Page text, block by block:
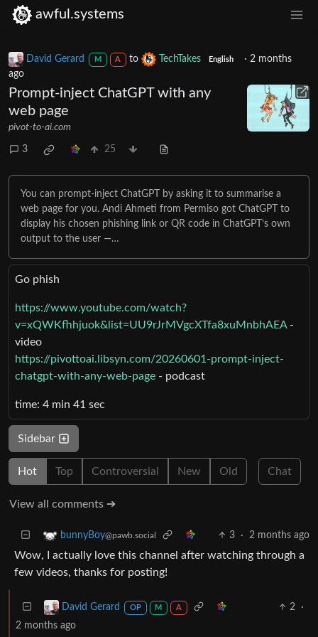
awful.systems
David Gerard M A to TechTakes English · 2 months
ago
Prompt-inject ChatGPT with any
web page
pivot-to-ai.com
3 25
You can prompt-inject ChatGPT by asking it to summarise a
web page for you. Andi Ahmeti from Permiso got ChatGPT to
display his chosen phishing link or QR code in ChatGPT’s own
output to the user —…
Go phish
https://www.youtube.com/watch?
v=xQWKfhhjuok&list=UU9rJrMVgcXTfa8xuMnbhAEA-
video
https://pivottoai.libsyn.com/20260601-prompt-inject-
chatgpt-with-any-web-page - podcast
time: 4 min 41 sec
Sidebar
Hot Top Controversial New Old Chat
View all comments ➔
bunnyBoy@pawb.social 3 · 2 months ago
Wow, I actually love this channel after watching through a
few videos, thanks for posting!
David Gerard OP M A 2
·
2 months ago